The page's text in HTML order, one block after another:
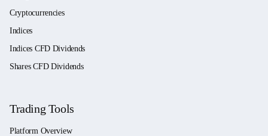
Cryptocurrencies
Indices
Indices CFD Dividends
Shares CFD Dividends
Trading Tools
Platform Overview